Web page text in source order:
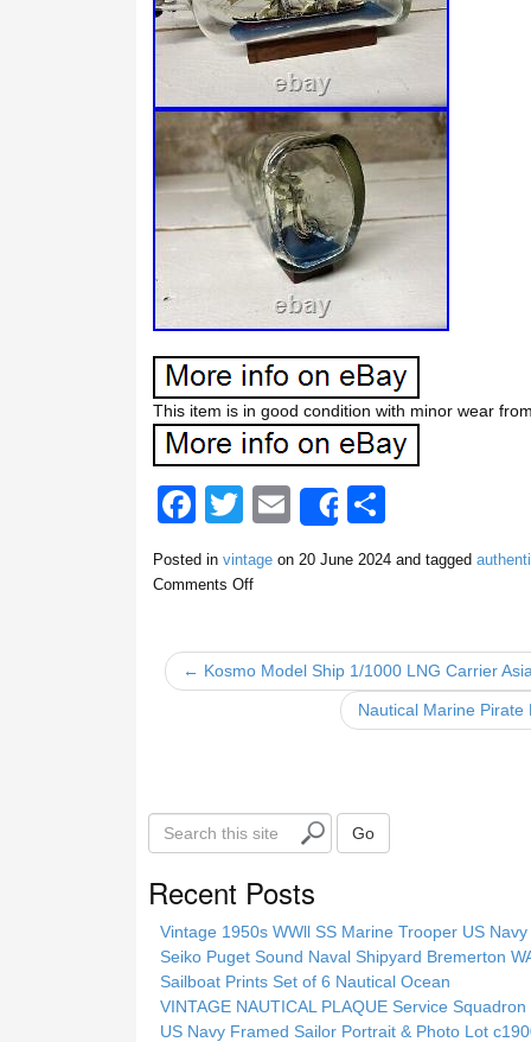
This item is in good condition with minor wear
F
a
c
b
o
T
tt
E
m
ail
Share
S
h
ar
Posted in vintageon 20 June 2024and tagged
Comments Off
← Kosmo Model Ship 1/1000 LNG Carrier
Nautical Marine
S
e
Go
Recent Posts
Vintage 1950s WWll SS Marine Trooper US
Seiko Puget Sound Naval Shipyard Bremerton
Sailboat Prints Set of 6 Nautical Ocean
VINTAGE NAUTICAL PLAQUE Service
US Navy Framed Sailor Portrait & Photo Lot